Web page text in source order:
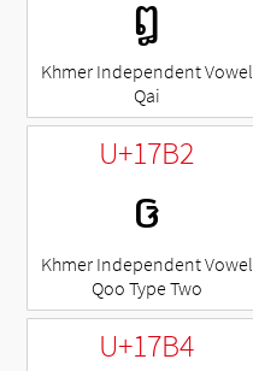
ឰ
Khmer Independent Vowel
Qai
U+17B2
ឲ
Khmer Independent Vowel
Qoo Type Two
U+17B4